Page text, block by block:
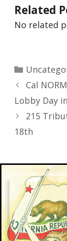
Related
No related
Cal
Lobby Day
215
18th